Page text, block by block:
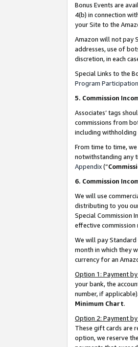
Bonus Events are
4(b) in connection
your Site to the
Amazon will not pay
addresses, use of
discretion, in each
Special Links to the
Program
5. Commission
Associates’ tags
commissions from
including withholding
From time to time,
notwithstanding any
Appendix(“
6. Commission
We will use
distributing to you
Special Commission
effective
We will pay
month in which they
currency for an
Option 1: Payment
your bank, the
number, if
Minimum Chart.
Option 2: Payment
These gift cards are
option, we reserve